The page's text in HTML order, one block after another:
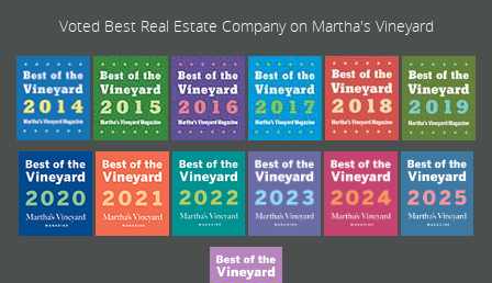
Voted Best Real Estate Company on Martha's Vineyard